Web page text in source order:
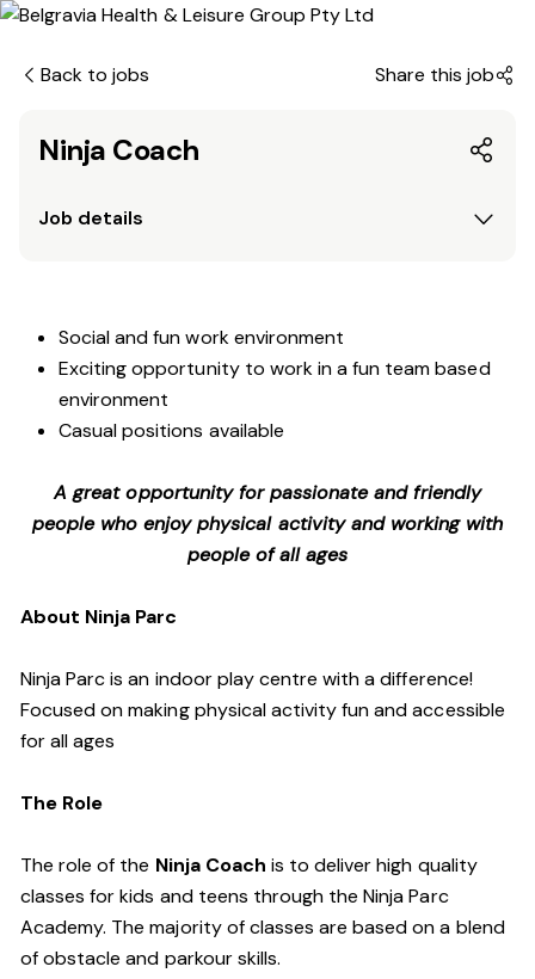
Back to jobs Share this job
Ninja Coach
Job details
Social and fun work environment
Exciting opportunity to work in a fun team based
environment
Casual positions available
A great opportunity for passionate and friendly
people who enjoy physical activity and working with
people of all ages
About Ninja Parc
Ninja Parc is an indoor play centre with a difference!
Focused on making physical activity fun and accessible
for all ages
The Role
The role of the Ninja Coach is to deliver high quality
classes for kids and teens through the Ninja Parc
Academy. The majority of classes are based on a blend
of obstacle and parkour skills.